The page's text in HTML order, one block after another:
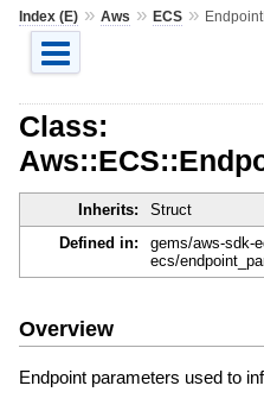
Index (E)» Aws » ECS»
Class:
Inherits: Struct
Defined in:
gems/aws-sdk-
ecs/
Overview
Endpoint parameters used to